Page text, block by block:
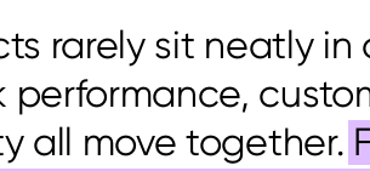
rarely sit neatly in
all move together.